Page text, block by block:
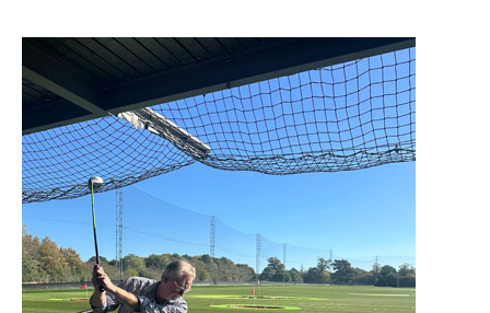
01277 220 636
enquiries@shenfieldplacecarehome.co.uk
Arrange a viewing
About Us
Home News
Newsletters
Our Ethos
Work With Us